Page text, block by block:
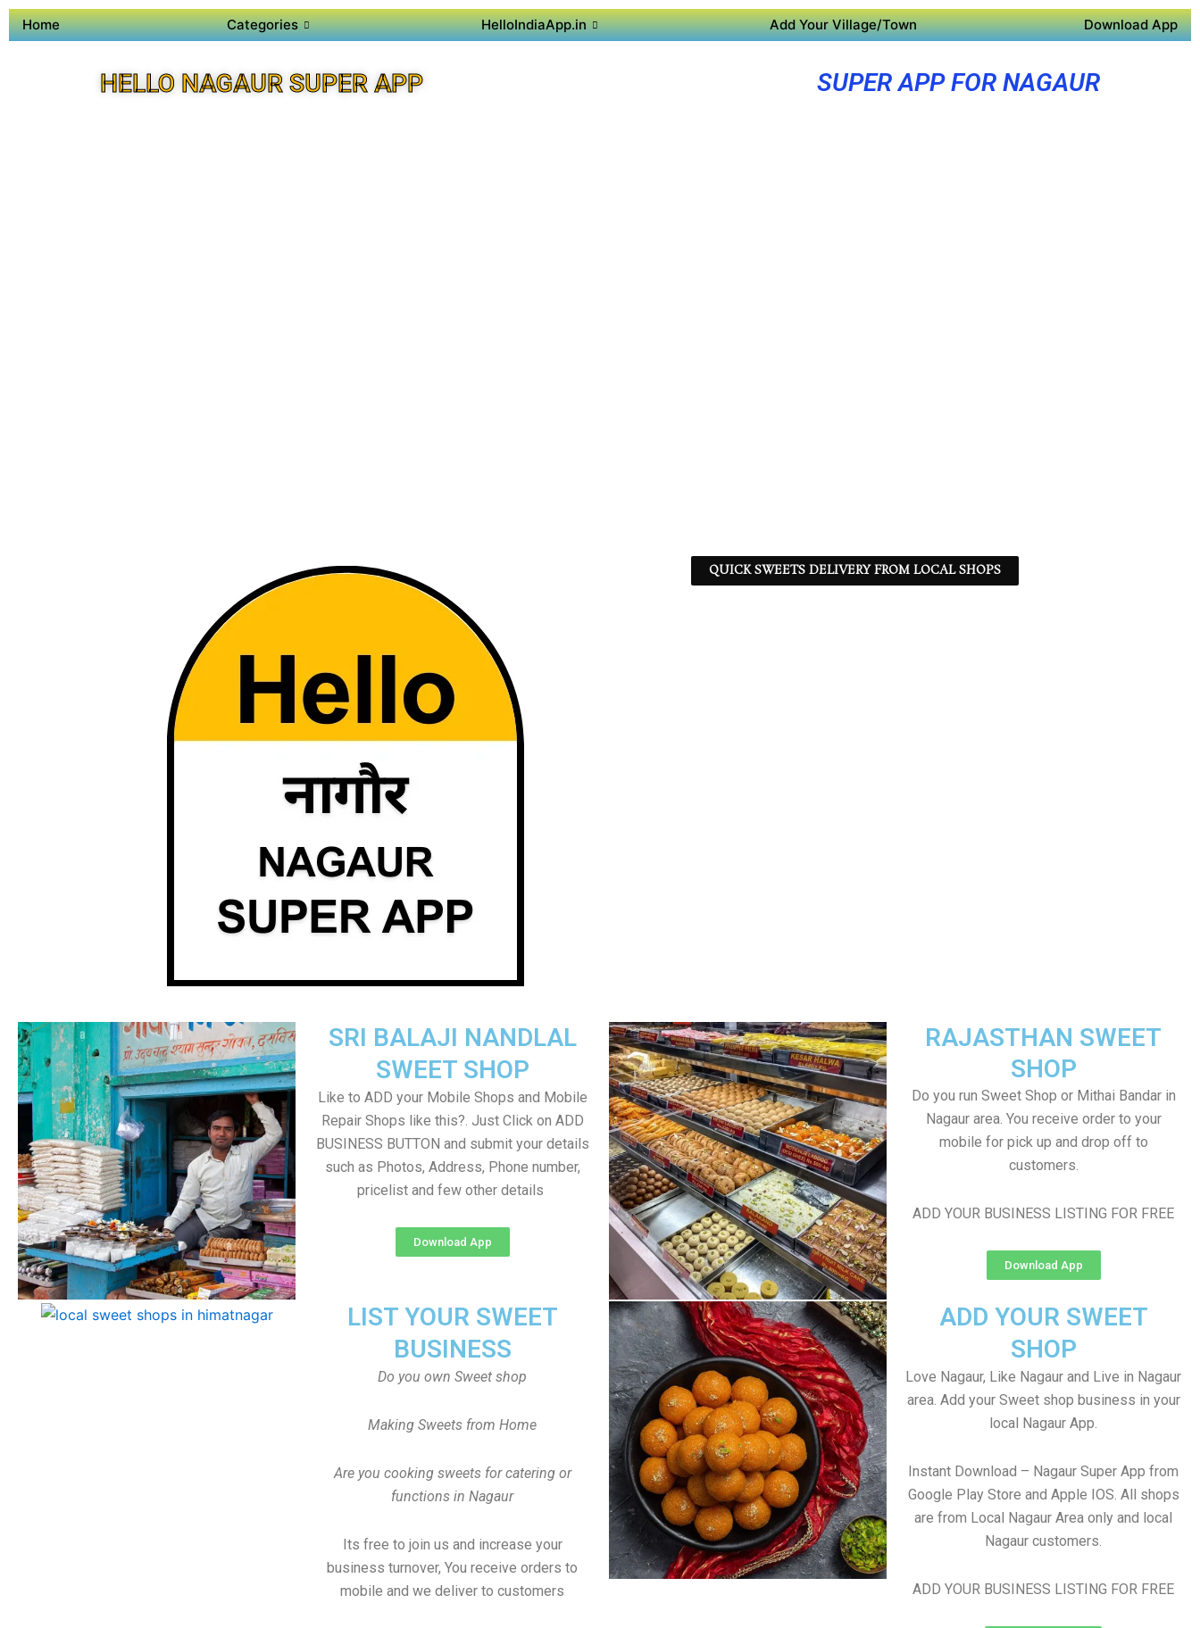
Home Categories HelloIndiaApp.in Add Your Village/Town Download App
HELLO NAGAUR SUPER APP SUPER APP FOR NAGAUR
QUICK SWEETS DELIVERY FROM LOCAL SHOPS
RAJASTHAN SWEET
SHOP
Do you run Sweet Shop or Mithai Bandar in
Nagaur area. You receive order to your
mobile for pick up and drop off to
customers.
ADD YOUR BUSINESS LISTING FOR FREE
Download App
SRI BALAJI NANDLAL
SWEET SHOP
Like to ADD your Mobile Shops and Mobile
Repair Shops like this?. Just Click on ADD
BUSINESS BUTTON and submit your details
such as Photos, Address, Phone number,
pricelist and few other details
Download App
LIST YOUR SWEET
BUSINESS
Do you own Sweet shop
Making Sweets from Home
Are you cooking sweets for catering or
functions in Nagaur
Its free to join us and increase your
business turnover, You receive orders to
mobile and we deliver to customers
ADD YOUR SWEET
SHOP
Love Nagaur, Like Nagaur and Live in Nagaur
area. Add your Sweet shop business in your
local Nagaur App.
Instant Download – Nagaur Super App from
Google Play Store and Apple IOS. All shops
are from Local Nagaur Area only and local
Nagaur customers.
ADD YOUR BUSINESS LISTING FOR FREE